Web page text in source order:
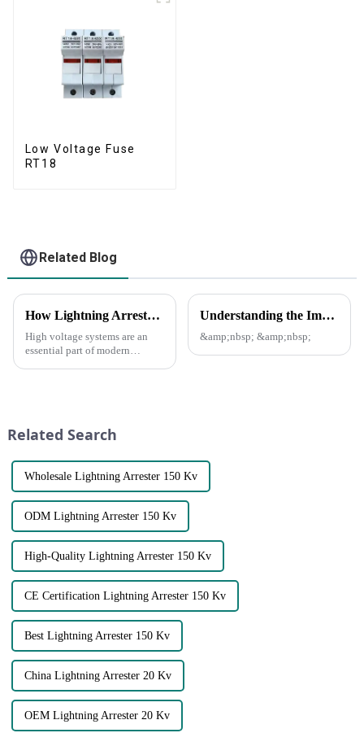
Low Voltage Fuse
RT18
Related Blog
How Lightning Arrester protect our Power grid?
High voltage systems are an
essential part of modern
Understanding the Importance of Fuse Cutout Assembly in Power Distribution
&amp;nbsp; &amp;nbsp;
Related Search
Wholesale Lightning Arrester 150 Kv
ODM Lightning Arrester 150 Kv
High-Quality Lightning Arrester 150 Kv
CE Certification Lightning Arrester 150 Kv
Best Lightning Arrester 150 Kv
China Lightning Arrester 20 Kv
OEM Lightning Arrester 20 Kv